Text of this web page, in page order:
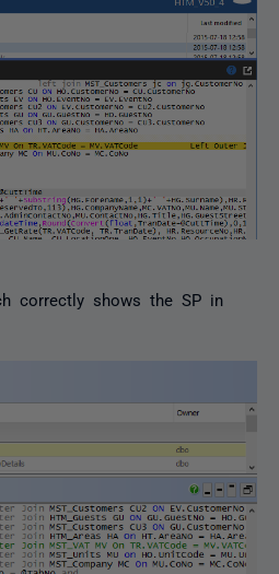
correctly shows the SP in